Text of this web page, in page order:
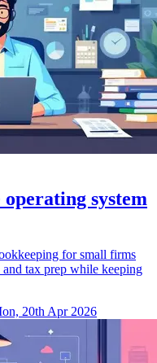
system
for small firms
tax prep while keeping
20th Apr 2026